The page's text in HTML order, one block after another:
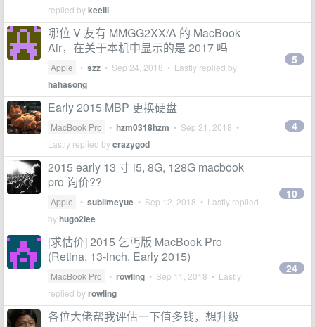
replied bykeelii
哪位 V 友有 MMGG2XX/A 的 MacBook
Air，在关于本机中显示的是 2017 吗
Apple • szz • Sep 24, 2018 • Lastly replied by
hahasong
5
Early 2015 MBP 更换硬盘
MacBook Pro • hzm0318hzm • Sep 21, 2018 •
Lastly replied bycrazygod
4
2015 early 13 寸 i5, 8G, 128G macbook
pro 询价??
Apple • sublimeyue • Sep 12, 2018 • Lastly replied
byhugo2lee
10
[求估价] 2015 乞丐版 MacBook Pro
(Retina, 13-inch, Early 2015)
MacBook Pro • rowling • Sep 11, 2018 • Lastly
replied byrowling
24
各位大佬帮我评估一下值多钱，想升级